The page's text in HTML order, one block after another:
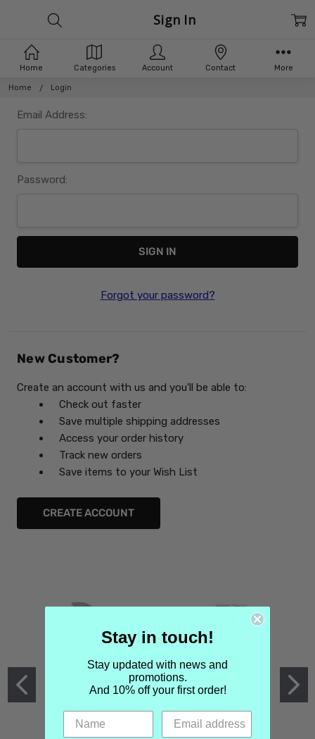
Home Login
Sign In
Email Address:
Password:
Forgot your password?
New Customer?
Create an account with us and you'll be able to:
Check out faster
Save multiple shipping addresses
Access your order history
Track new orders
Save items to your Wish List
CREATE ACCOUNT
Home Categories Account Contact More
Stay in touch!
Stay updated with news and
promotions.
And 10% off your first order!